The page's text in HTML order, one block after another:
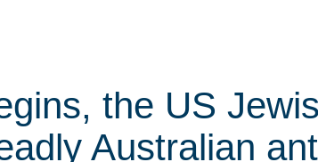
the US
Australian